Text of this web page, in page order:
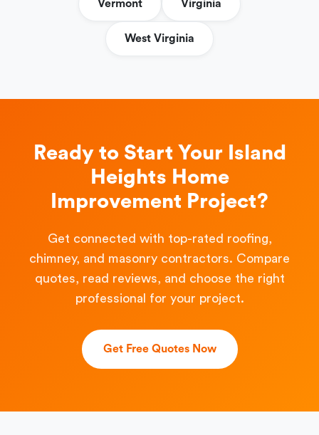
Vermont Virginia
West Virginia
Ready to Start Your Island
Heights Home
Improvement Project?
Get connected with top-rated roofing,
chimney, and masonry contractors. Compare
quotes, read reviews, and choose the right
professional for your project.
Get Free Quotes Now